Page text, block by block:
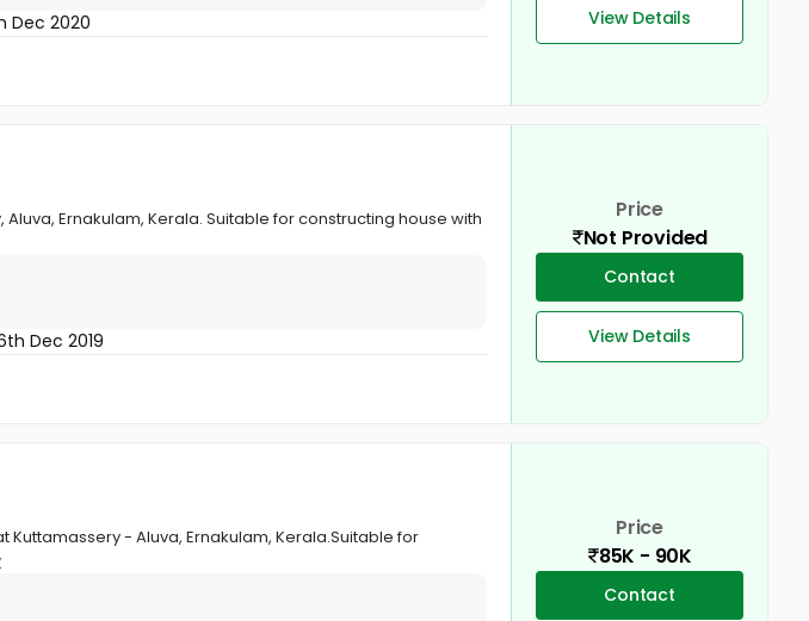
Dec 2020 View Details
Ernakulam, Kerala. Suitable for constructing house with
Dec 2019
Price
Not Provided
Contact
View Details
Kuttamassery - Aluva, Ernakulam, Kerala.Suitable for
Price
85K - 90K
Contact